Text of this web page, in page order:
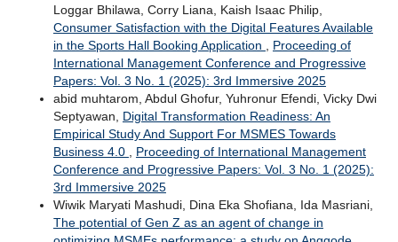
Loggar Bhilawa, Corry Liana, Kaish Isaac Philip,
Consumer Satisfaction with the Digital Features Available
in the Sports Hall Booking Application
Proceeding of
International Management Conference and Progressive
Papers: Vol. 3 No. 1 (2025): 3rd Immersive 2025
abid muhtarom, Abdul Ghofur, Yuhronur Efendi, Vicky Dwi
Septyawan, Digital Transformation Readiness: An
Empirical Study And Support For MSMES Towards
Business 4.0
Proceeding of International Management
Conference and Progressive Papers: Vol. 3 No. 1 (2025):
3rd Immersive 2025
Wiwik Maryati Mashudi, Dina Eka Shofiana, Ida Masriani,
The potential of Gen Z as an agent of change in